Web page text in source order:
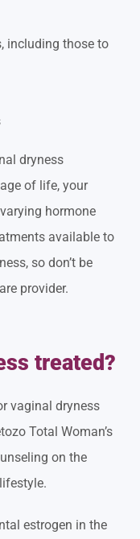
including those to
dryness
of life, your
hormone
available to
so don’t be
provider.
treated?
vaginal dryness
Total Woman’s
on the
estrogen in the